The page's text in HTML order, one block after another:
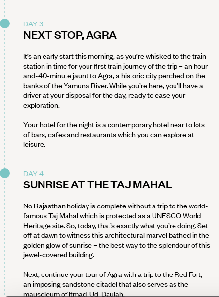
DAY 3
NEXT STOP, AGRA
It’s an early start this morning, as you’re whisked to the train
station in time for your first train journey of the trip – an hour-
and-40-minute jaunt to Agra, a historic city perched on the
banks of the Yamuna River. While you’re here, you’ll have a
driver at your disposal for the day, ready to ease your
exploration.
Your hotel for the night is a contemporary hotel near to lots
of bars, cafes and restaurants which you can explore at
leisure.
DAY 4
SUNRISE AT THE TAJ MAHAL
No Rajasthan holiday is complete without a trip to the world-
famous Taj Mahal which is protected as a UNESCO World
Heritage site. So, today, that’s exactly what you’re doing. Set
off at dawn to witness this architectural marvel bathed in the
golden glow of sunrise – the best way to the splendour of this
jewel-covered building.
Next, continue your tour of Agra with a trip to the Red Fort,
an imposing sandstone citadel that also serves as the
mausoleum of Itmad-Ud-Daulah.